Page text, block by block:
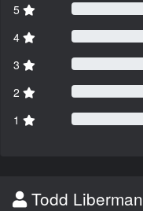
5
4
3
2
1
Todd Liberman